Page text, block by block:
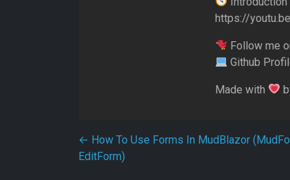
https://
Follow me
Github
Made with
Post navigation
← How To Use Forms In MudBlazor
EditForm)